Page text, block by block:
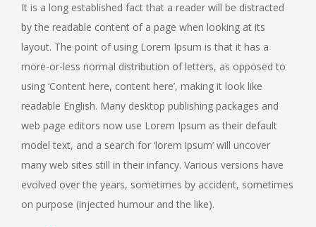
It is a long established fact that a reader will be distracted
by the readable content of a page when looking at its
layout. The point of using Lorem Ipsum is that it has a
more-or-less normal distribution of letters, as opposed to
using ‘Content here, content here’, making it look like
readable English. Many desktop publishing packages and
web page editors now use Lorem Ipsum as their default
model text, and a search for ‘lorem ipsum’ will uncover
many web sites still in their infancy. Various versions have
evolved over the years, sometimes by accident, sometimes
on purpose (injected humour and the like).